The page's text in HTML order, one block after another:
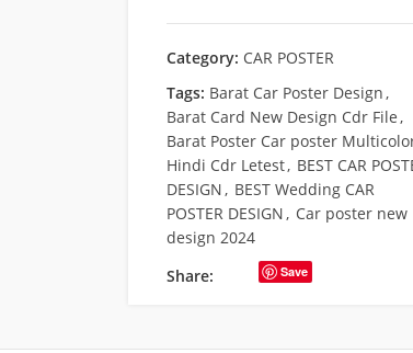
Category: CAR POSTER
Tags: Barat Car Poster Design,
Barat Card New Design Cdr File,
Barat Poster Car poster
Hindi Cdr Letest, BEST CAR
DESIGN, BEST Wedding CAR
POSTER DESIGN, Car poster new
design 2024
Share:
Save